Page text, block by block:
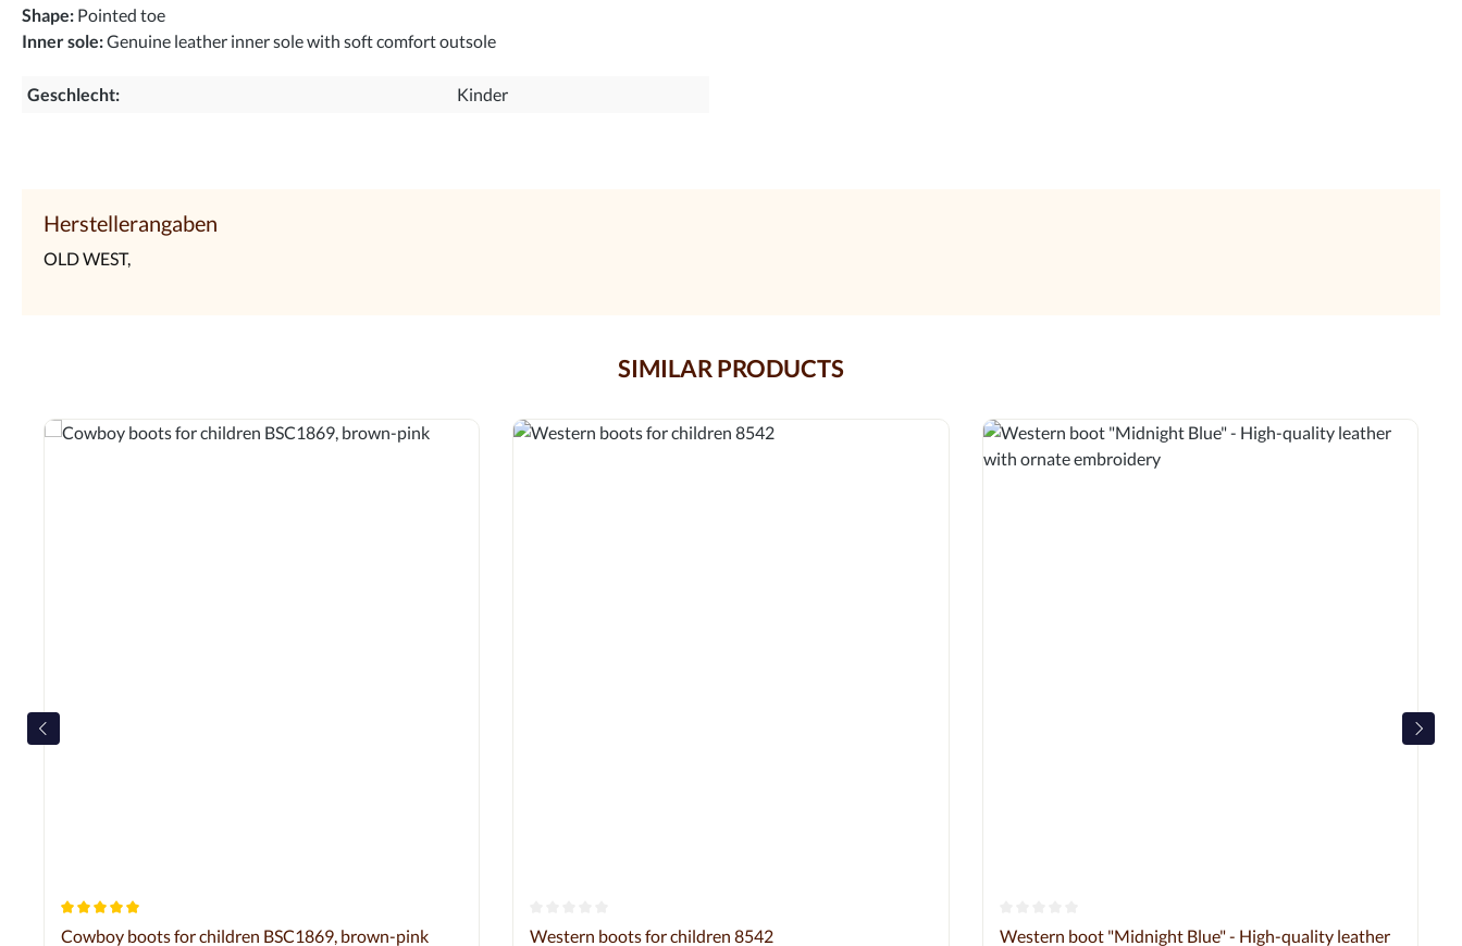
Shape: Pointed toe
Inner sole:Genuine leather inner sole with soft comfort outsole
Geschlecht: Kinder
Herstellerangaben
OLD WEST,
SIMILAR PRODUCTS
Average rating of 5 out of 5 stars
Cowboy boots for children BSC1869, brown-pink Average rating of 0 out of 5 stars
Western boots for children 8542 Average rating of 0 out of 5 stars
Western boot "Midnight Blue" - High-quality leather